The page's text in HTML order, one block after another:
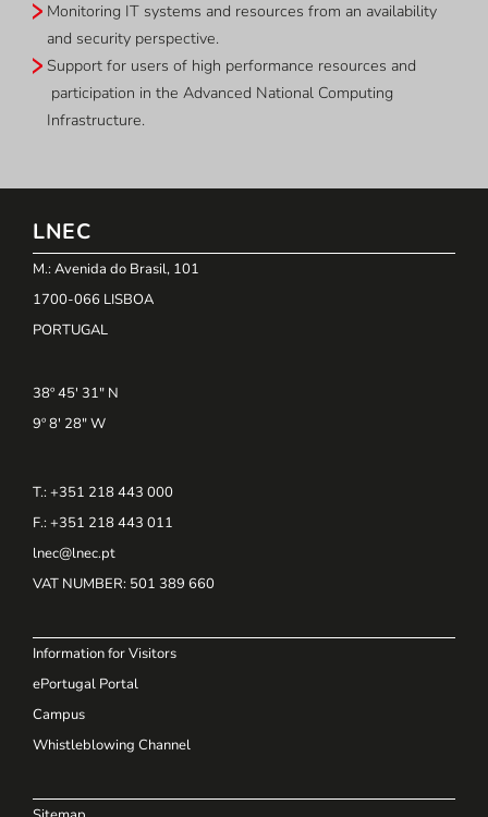
Monitoring IT systems and resources from an availability
and security perspective.
Support for users of high performance resources and
participation in the Advanced National Computing
Infrastructure.
LNEC
M.: Avenida do Brasil, 101
1700-066 LISBOA
PORTUGAL
38º 45' 31" N
9º 8' 28" W
T.: +351 218 443 000
F.: +351 218 443 011
lnec@lnec.pt
VAT NUMBER: 501 389 660
Information for Visitors
ePortugal Portal
Campus
Whistleblowing Channel